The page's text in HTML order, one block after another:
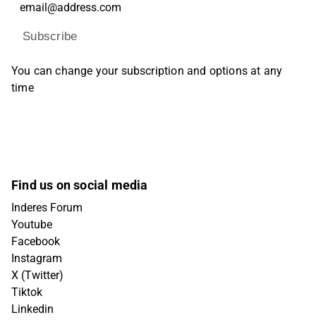
Subscribe
You can change your subscription and options at any
time
Find us on social media
Inderes Forum
Youtube
Facebook
Instagram
X (Twitter)
Tiktok
Linkedin